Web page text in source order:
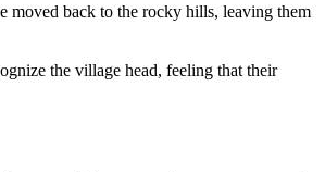
moved back to the rocky hills, leaving them
the village head, feeling that their